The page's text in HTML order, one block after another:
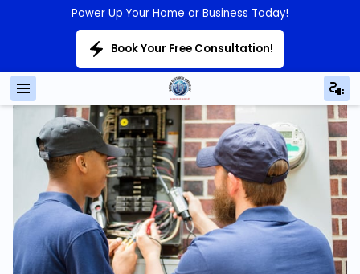
Power Up Your Home or Business Today!
Book Your Free Consultation!